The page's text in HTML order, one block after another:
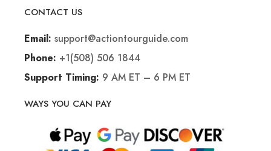
CONTACT US
Email: support@actiontourguide.com
Phone: +1(508) 506 1844
Support Timing: 9 AM ET – 6 PM ET
WAYS YOU CAN PAY